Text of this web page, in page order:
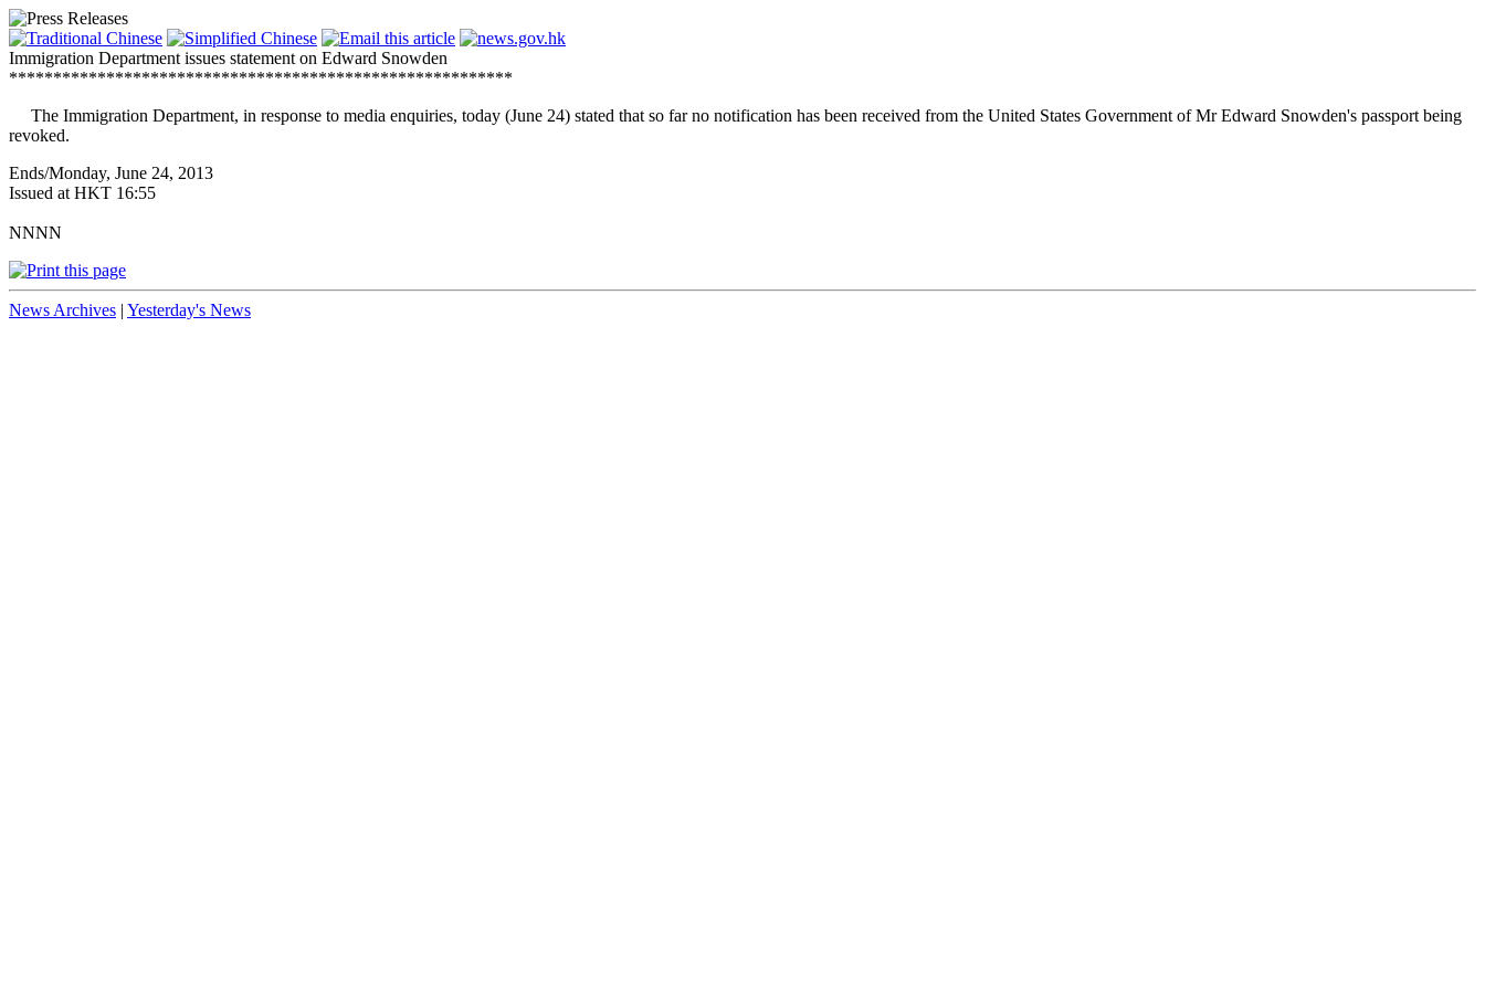
Immigration Department issues statement on Edward Snowden
*********************************************************
The Immigration Department, in response to media enquiries, today (June 24) stated that so far no notification has been received from the United States Government of Mr Edward Snowden's passport being
revoked.
Ends/Monday, June 24, 2013
Issued at HKT 16:55
NNNN
News Archives | Yesterday's News